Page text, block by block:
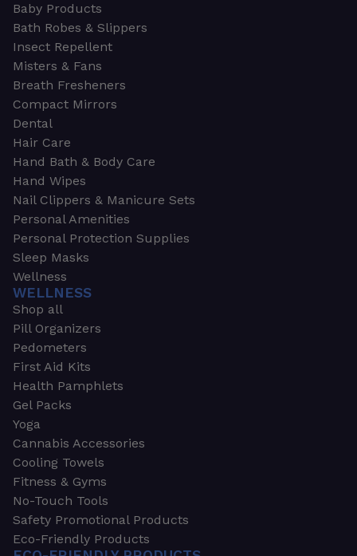
Baby Products
Bath Robes & Slippers
Insect Repellent
Misters & Fans
Breath Fresheners
Compact Mirrors
Dental
Hair Care
Hand Bath & Body Care
Hand Wipes
Nail Clippers & Manicure Sets
Personal Amenities
Personal Protection Supplies
Sleep Masks
Wellness
WELLNESS
Shop all
Pill Organizers
Pedometers
First Aid Kits
Health Pamphlets
Gel Packs
Yoga
Cannabis Accessories
Cooling Towels
Fitness & Gyms
No-Touch Tools
Safety Promotional Products
Eco-Friendly Products